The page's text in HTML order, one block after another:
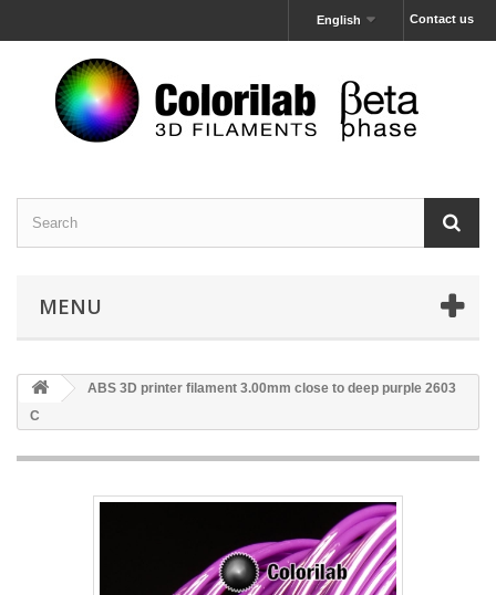
Contact us
English
MENU
ABS 3D printer filament 3.00mm close to deep purple 2603
C